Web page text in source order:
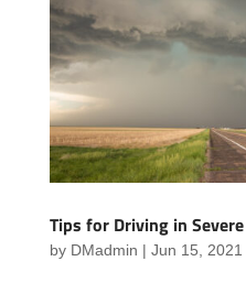
Tips for Driving in
by DMadmin | Jun 15, 2021